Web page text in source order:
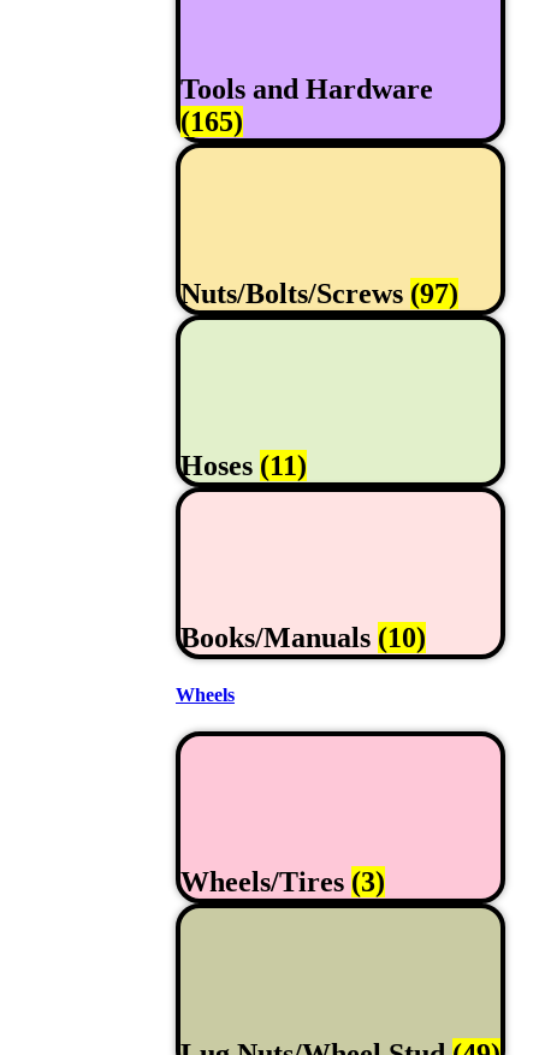
Tools and Hardware
(165)
Nuts/Bolts/Screws (97)
Hoses (11)
Books/Manuals (10)
Wheels
Wheels/Tires (3)